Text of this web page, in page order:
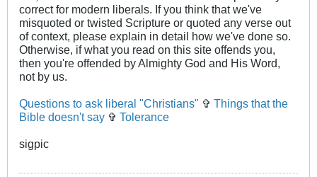
correct for modern liberals. If you think that we've
misquoted or twisted Scripture or quoted any verse out
of context, please explain in detail how we've done so.
Otherwise, if what you read on this site offends you,
then you're offended by Almighty God and His Word,
not by us.
Questions to ask liberal "Christians" ✞ Things that the
Bible doesn't say ✞ Tolerance
sigpic